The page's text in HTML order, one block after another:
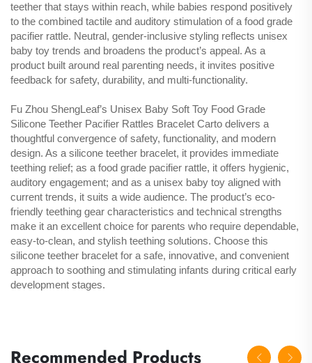
teether that stays within reach, while babies respond positively
to the combined tactile and auditory stimulation of a food grade
pacifier rattle. Neutral, gender-inclusive styling reflects unisex
baby toy trends and broadens the product’s appeal. As a
product built around real parenting needs, it invites positive
feedback for safety, durability, and multi-functionality.
Fu Zhou ShengLeaf’s Unisex Baby Soft Toy Food Grade
Silicone Teether Pacifier Rattles Bracelet Carto delivers a
thoughtful convergence of safety, functionality, and modern
design. As a silicone teether bracelet, it provides immediate
teething relief; as a food grade pacifier rattle, it offers hygienic,
auditory engagement; and as a unisex baby toy aligned with
current trends, it suits a wide audience. The product’s eco-
friendly teething gear characteristics and technical strengths
make it an excellent choice for parents who require dependable,
easy-to-clean, and stylish teething solutions. Choose this
silicone teether bracelet for a safe, innovative, and convenient
approach to soothing and stimulating infants during critical early
development stages.
Recommended Products